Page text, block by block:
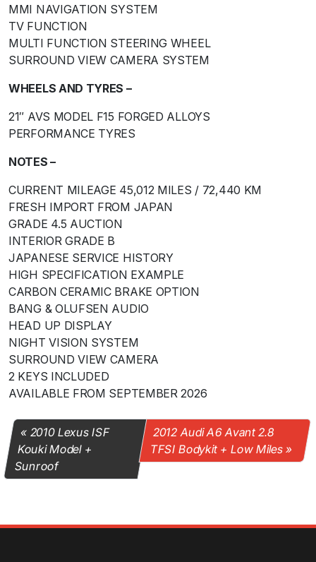
MMI NAVIGATION SYSTEM
TV FUNCTION
MULTI FUNCTION STEERING WHEEL
SURROUND VIEW CAMERA SYSTEM
WHEELS AND TYRES –
21″ AVS MODEL F15 FORGED ALLOYS
PERFORMANCE TYRES
NOTES –
CURRENT MILEAGE 45,012 MILES / 72,440 KM
FRESH IMPORT FROM JAPAN
GRADE 4.5 AUCTION
INTERIOR GRADE B
JAPANESE SERVICE HISTORY
HIGH SPECIFICATION EXAMPLE
CARBON CERAMIC BRAKE OPTION
BANG & OLUFSEN AUDIO
HEAD UP DISPLAY
NIGHT VISION SYSTEM
SURROUND VIEW CAMERA
2 KEYS INCLUDED
AVAILABLE FROM SEPTEMBER 2026
2010 Lexus ISF
Kouki Model +
Sunroof
2012 Audi A6 Avant 2.8
TFSI Bodykit + Low Miles